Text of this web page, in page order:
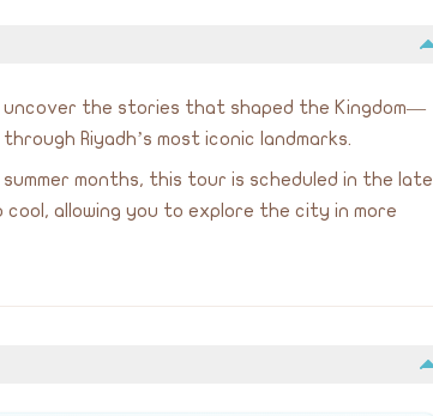
uncover the stories that shaped the Kingdom—
Riyadh’s most iconic landmarks.
months, this tour is scheduled in the late
allowing you to explore the city in more